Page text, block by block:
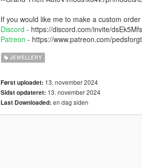
If you would like me to make a custom
Discord - https://discord.com/invite/
Patreon - https://www.patreon.com/
JEWELLERY
Først uploadet: 13. november 2024
Sidst opdateret: 13. november 2024
Last Downloaded: en dag siden